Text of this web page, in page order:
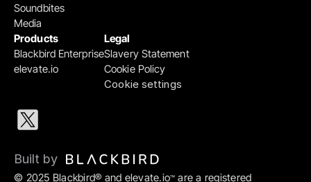
Products
Blackbird Enterprise
elevate.io
Legal
Slavery Statement
Cookie Policy
Cookie settings
Soundbites
Media
© 2025 Blackbird® and elevate.io™ are a registered
Built by